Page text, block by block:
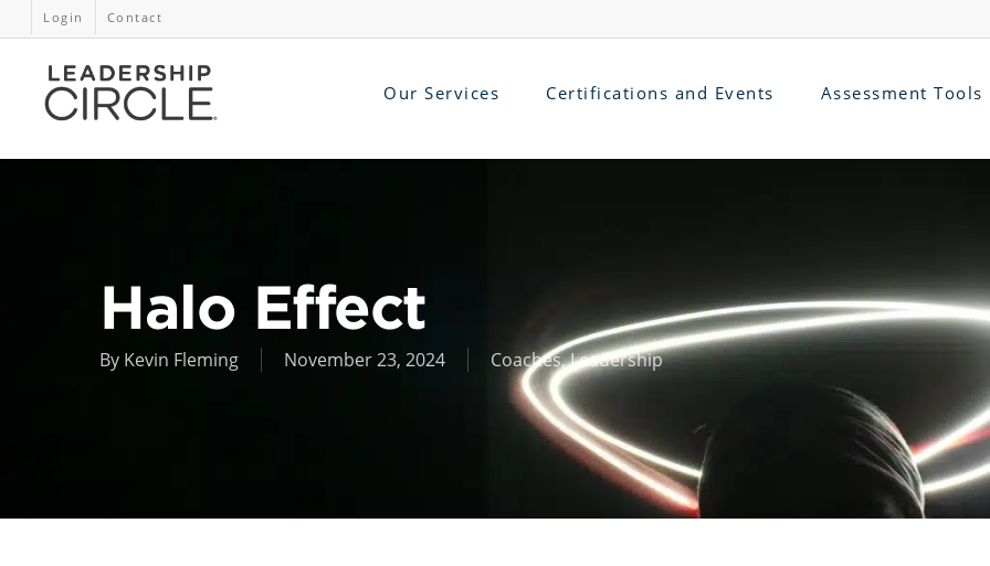
Login Contact
Our Services Certifications and Events Assessment Tools
Halo Effect
By Kevin Fleming November 23, 2024 Coaches,Leadership